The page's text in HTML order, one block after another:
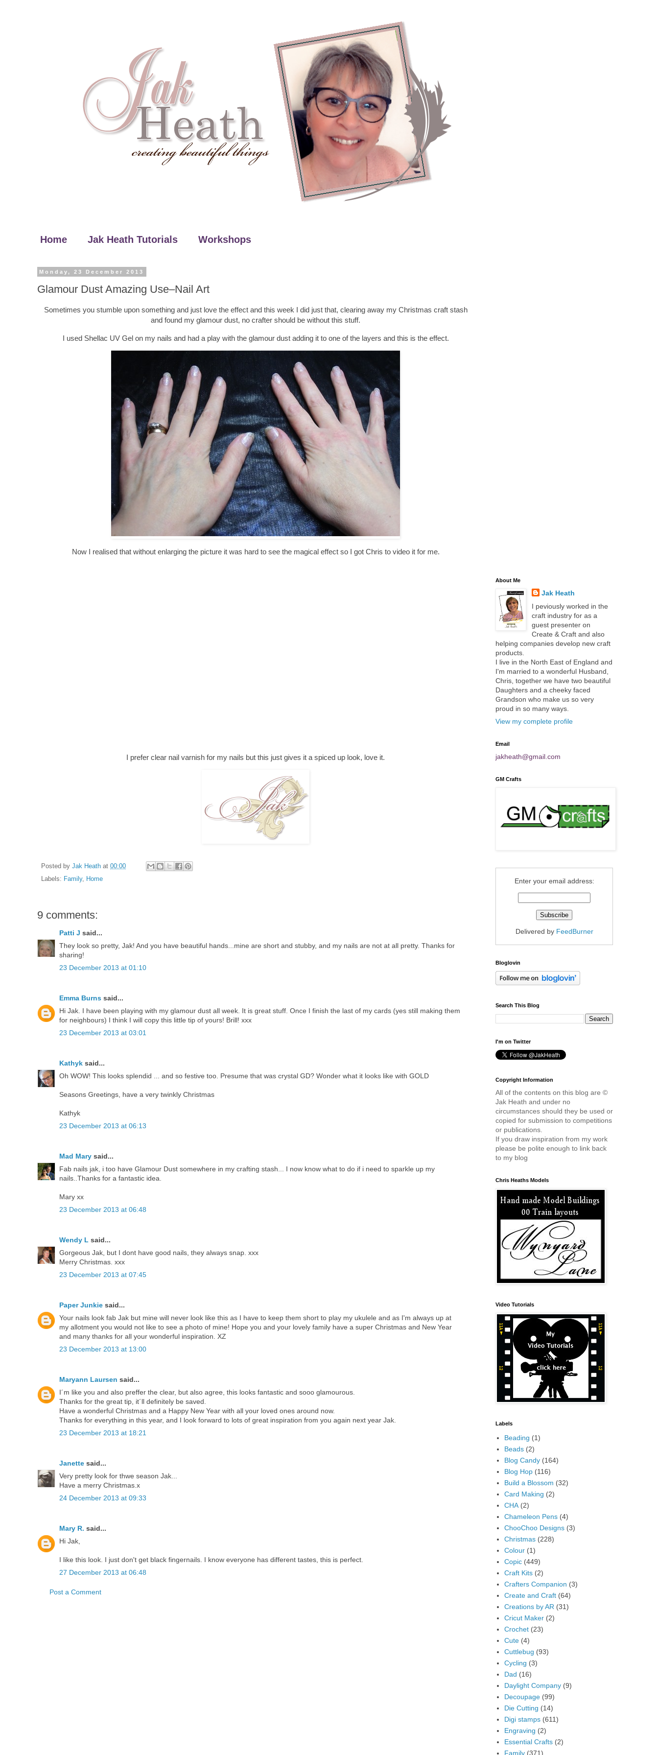
Home Jak Heath Tutorials Workshops
Monday, 23 December 2013
Glamour Dust Amazing Use–Nail Art
Sometimes you stumble upon something and just love the effect and this week I did just that, clearing away my Christmas craft stash
and found my glamour dust, no crafter should be without this stuff.
I used Shellac UV Gel on my nails and had a play with the glamour dust adding it to one of the layers and this is the effect.
Now I realised that without enlarging the picture it was hard to see the magical effect so I got Chris to video it for me.
I prefer clear nail varnish for my nails but this just gives it a spiced up look, love it.
Posted by Jak Heath at 00:00
Labels: Family, Home
9 comments:
Patti J said...
They look so pretty, Jak! And you have beautiful hands...mine are short and stubby, and my nails are not at all pretty. Thanks for
sharing!
23 December 2013 at 01:10
Emma Burns said...
Hi Jak. I have been playing with my glamour dust all week. It is great stuff. Once I finish the last of my cards (yes still making them
for neighbours) I think I will copy this little tip of yours! Brill! xxx
23 December 2013 at 03:01
Kathyk said...
Oh WOW! This looks splendid ... and so festive too. Presume that was crystal GD? Wonder what it looks like with GOLD
Seasons Greetings, have a very twinkly Christmas
Kathyk
23 December 2013 at 06:13
Mad Mary said...
Fab nails jak, i too have Glamour Dust somewhere in my crafting stash... I now know what to do if i need to sparkle up my
nails..Thanks for a fantastic idea.
Mary xx
23 December 2013 at 06:48
Wendy L said...
Gorgeous Jak, but I dont have good nails, they always snap. xxx
Merry Christmas. xxx
23 December 2013 at 07:45
Paper Junkie said...
Your nails look fab Jak but mine will never look like this as I have to keep them short to play my ukulele and as I'm always up at
my allotment you would not like to see a photo of mine! Hope you and your lovely family have a super Christmas and New Year
and many thanks for all your wonderful inspiration. XZ
23 December 2013 at 13:00
Maryann Laursen said...
I´m like you and also preffer the clear, but also agree, this looks fantastic and sooo glamourous.
Thanks for the great tip, it´ll definitely be saved.
Have a wonderful Christmas and a Happy New Year with all your loved ones around now.
Thanks for everything in this year, and I look forward to lots of great inspiration from you again next year Jak.
23 December 2013 at 18:21
Janette said...
Very pretty look for thwe season Jak...
Have a merry Christmas.x
24 December 2013 at 09:33
Mary R. said...
Hi Jak,
I like this look. I just don't get black fingernails. I know everyone has different tastes, this is perfect.
27 December 2013 at 06:48
Post a Comment
About Me
Jak Heath
I peviously worked in the
craft industry for as a
guest presenter on
Create & Craft and also
helping companies develop new craft
products.
I live in the North East of England and
I'm married to a wonderful Husband,
Chris, together we have two beautiful
Daughters and a cheeky faced
Grandson who make us so very
proud in so many ways.
View my complete profile
Email
jakheath@gmail.com
GM Crafts
Enter your email address:
Delivered by FeedBurner
Bloglovin
Search This Blog
I'm on Twitter
Copyright Information
All of the contents on this blog are ©
Jak Heath and under no
circumstances should they be used or
copied for submission to competitions
or publications.
If you draw inspiration from my work
please be polite enough to link back
to my blog
Chris Heaths Models
Video Tutorials
Labels
Beading (1)
Beads (2)
Blog Candy (164)
Blog Hop (116)
Build a Blossom (32)
Card Making (2)
CHA (2)
Chameleon Pens (4)
ChooChoo Designs (3)
Christmas (228)
Colour (1)
Copic (449)
Craft Kits (2)
Crafters Companion (3)
Create and Craft (64)
Creations by AR (31)
Cricut Maker (2)
Crochet (23)
Cute (4)
Cuttlebug (93)
Cycling (3)
Dad (16)
Daylight Company (9)
Decoupage (99)
Die Cutting (14)
Digi stamps (611)
Engraving (2)
Essential Crafts (2)
Family (371)